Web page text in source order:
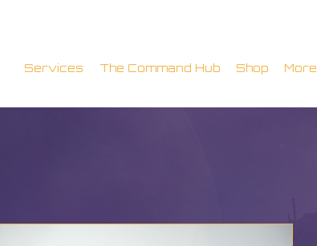
Services The Command Hub Shop More